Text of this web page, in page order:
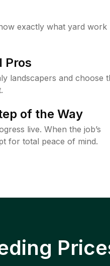
exactly what yard work
Pros
landscapers and choose
of the Way
live. When the job’s
for total peace of mind.